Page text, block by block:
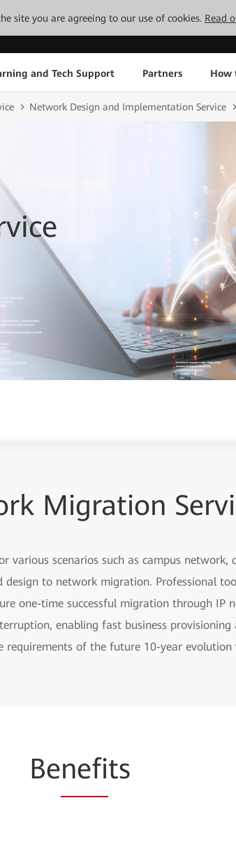
site you are agreeing to our use of cookies. Read
and Tech Support Partners How
Network Design and Implementation Service
Migration
various scenarios such as campus
to network migration. Professional
one-time successful migration through IP
enabling fast business provisioning
of the future 10-year
Benefits